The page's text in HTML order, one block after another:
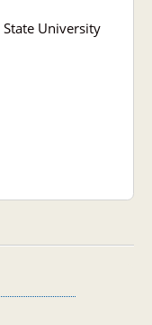
University